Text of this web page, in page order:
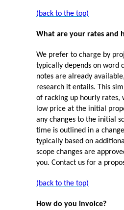
(back to the top)
What are your rates and
We prefer to charge by
typically depends on word
notes are already
research it entails. This
of racking up hourly rates,
low price at the initial
any changes to the initial
time is outlined in a
typically based on
scope changes are
you. Contact us for a
(back to the top)
How do you invoice?